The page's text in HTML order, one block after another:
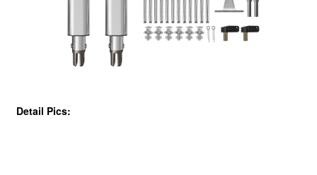
Detail Pics: